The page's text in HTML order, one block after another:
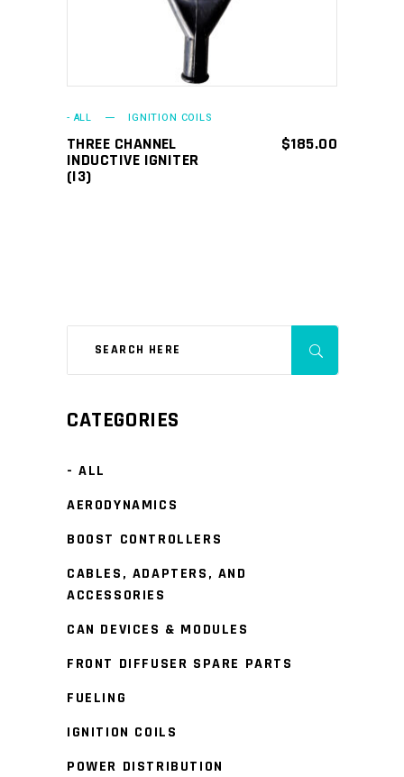
- ALL IGNITION COILS
THREE CHANNEL
INDUCTIVE IGNITER
(I3)
$185.00
CATEGORIES
- ALL
AERODYNAMICS
BOOST CONTROLLERS
CABLES, ADAPTERS, AND
ACCESSORIES
CAN DEVICES & MODULES
FRONT DIFFUSER SPARE PARTS
FUELING
IGNITION COILS
POWER DISTRIBUTION